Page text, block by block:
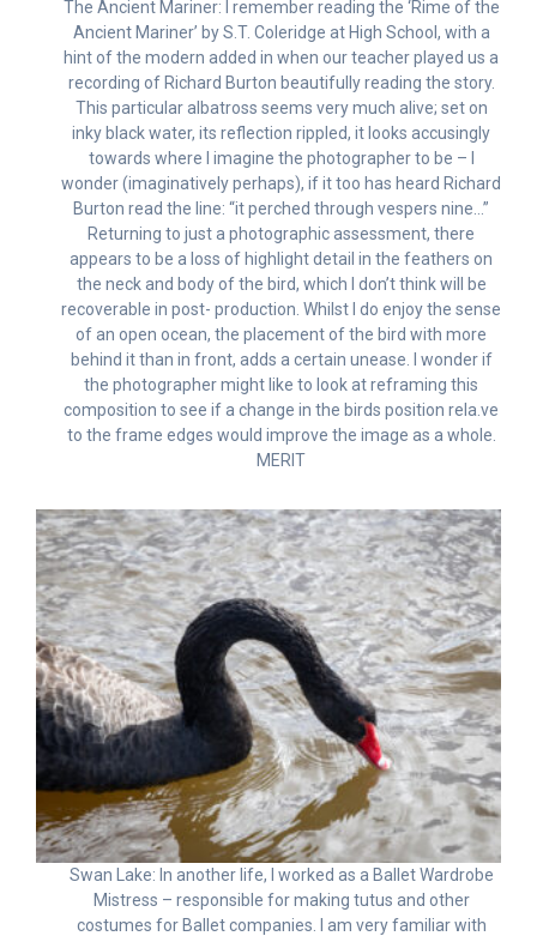
The Ancient Mariner: I remember reading the ‘Rime of the
Ancient Mariner’ by S.T. Coleridge at High School, with a
hint of the modern added in when our teacher played us a
recording of Richard Burton beautifully reading the story.
This particular albatross seems very much alive; set on
inky black water, its reflection rippled, it looks accusingly
towards where I imagine the photographer to be – I
wonder (imaginatively perhaps), if it too has heard Richard
Burton read the line: “it perched through vespers nine…”
Returning to just a photographic assessment, there
appears to be a loss of highlight detail in the feathers on
the neck and body of the bird, which I don’t think will be
recoverable in post- production. Whilst I do enjoy the sense
of an open ocean, the placement of the bird with more
behind it than in front, adds a certain unease. I wonder if
the photographer might like to look at reframing this
composition to see if a change in the birds position rela.ve
to the frame edges would improve the image as a whole.
MERIT
Swan Lake: In another life, I worked as a Ballet Wardrobe
Mistress – responsible for making tutus and other
costumes for Ballet companies. I am very familiar with